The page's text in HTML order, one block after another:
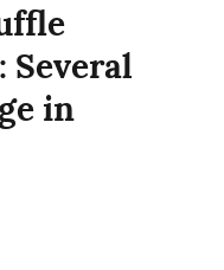
Several
in